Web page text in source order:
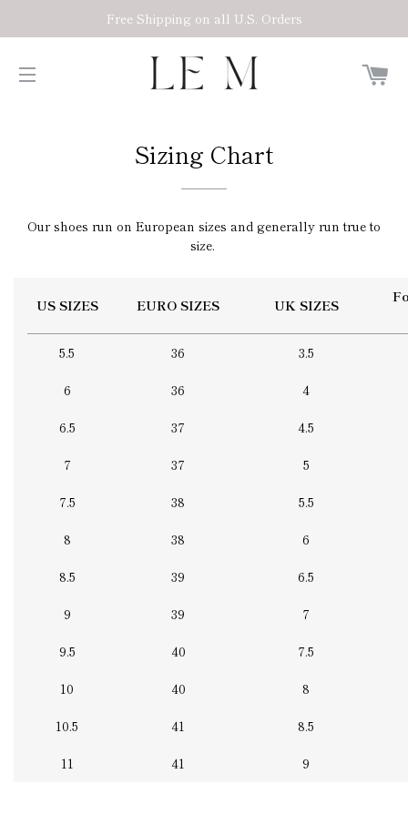
Free Shipping on all U.S. Orders
Sizing Chart
Our shoes run on European sizes and generally run true to
size.
US SIZES EURO SIZES UK SIZES
5.5 36 3.5
6 36 4
6.5 37 4.5
7 37 5
7.5 38 5.5
8 38 6
8.5 39 6.5
9 39 7
9.5 40 7.5
10 40 8
10.5 41 8.5
11 41 9